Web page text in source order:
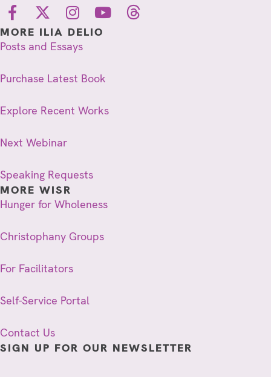
MORE ILIA DELIO
Posts and Essays
Purchase Latest Book
Explore Recent Works
Next Webinar
Speaking Requests
MORE WISR
Hunger for Wholeness
Christophany Groups
For Facilitators
Self-Service Portal
Contact Us
SIGN UP FOR OUR NEWSLETTER